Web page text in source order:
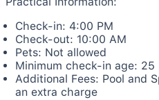
Check-in: 4:00 PM
Check-out: 10:00 AM
Pets: Not allowed
Minimum check-in age: 25
Additional Fees: Pool and
an extra charge